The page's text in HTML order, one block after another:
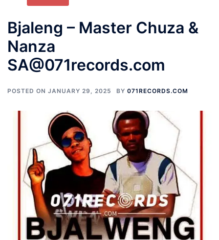
Bjaleng – Master Chuza &
Nanza
SA@071records.com
POSTED ON JANUARY 29, 2025 BY 071RECORDS.COM